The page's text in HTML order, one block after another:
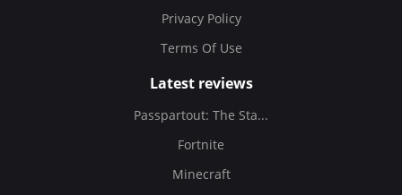
Privacy Policy
Terms Of Use
Latest reviews
Passpartout: The Sta...
Fortnite
Minecraft